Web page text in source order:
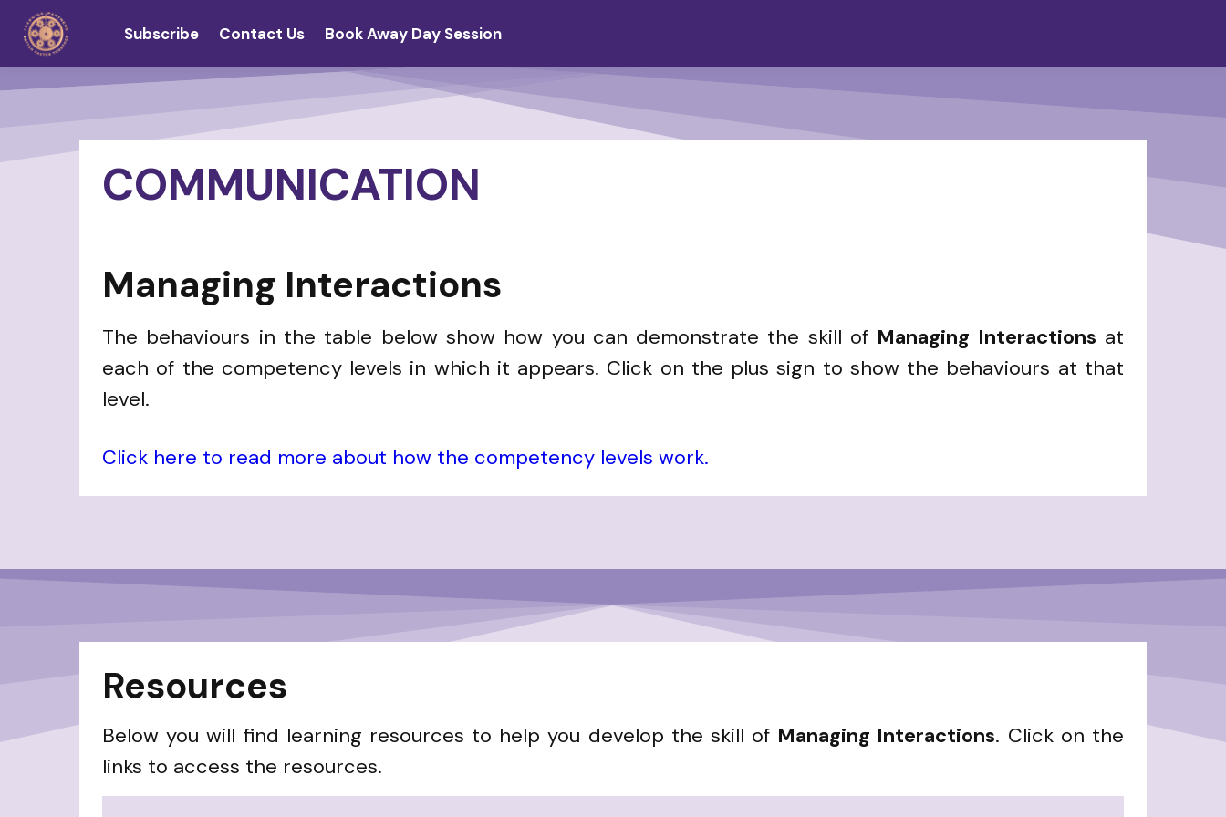
Subscribe Contact Us Book Away Day Session
COMMUNICATION
Managing Interactions
The behaviours in the table below show how you can demonstrate the skill of Managing Interactions at
each of the competency levels in which it appears. Click on the plus sign to show the behaviours at that
level.
Click here to read more about how the competency levels work.
Resources
Below you will find learning resources to help you develop the skill of Managing Interactions. Click on the
links to access the resources.